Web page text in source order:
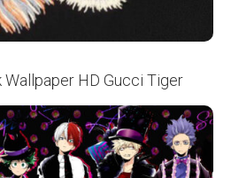
HD Gucci Tiger